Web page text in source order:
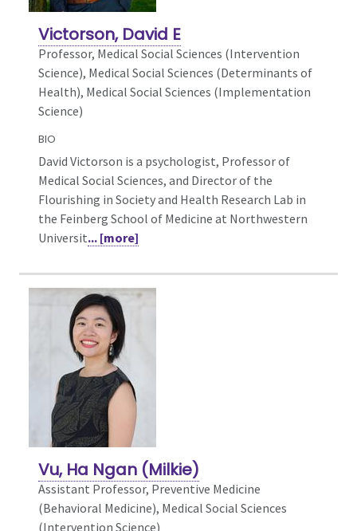
Victorson, David E
Professor, Medical Social Sciences (Intervention
Science), Medical Social Sciences (Determinants of
Health), Medical Social Sciences (Implementation
Science)
BIO
David Victorson is a psychologist, Professor of
Medical Social Sciences, and Director of the
Flourishing in Society and Health Research Lab in
the Feinberg School of Medicine at Northwestern
Universit... [more]
Vu, Ha Ngan (Milkie)
Assistant Professor, Preventive Medicine
(Behavioral Medicine), Medical Social Sciences
(Intervention Science)